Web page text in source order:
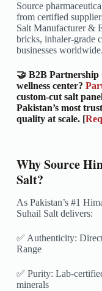
Source
from certified
Salt Manufacturer &
bricks, inhaler-grade
businesses worldwide.
🤝 B2B
wellness center?
custom-cut salt
Pakistan’s most
quality at scale. [
Why Source
Salt?
As Pakistan’s #1
Suhail Salt delivers:
✅ Authenticity:
Range
✅ Purity: Lab-
minerals